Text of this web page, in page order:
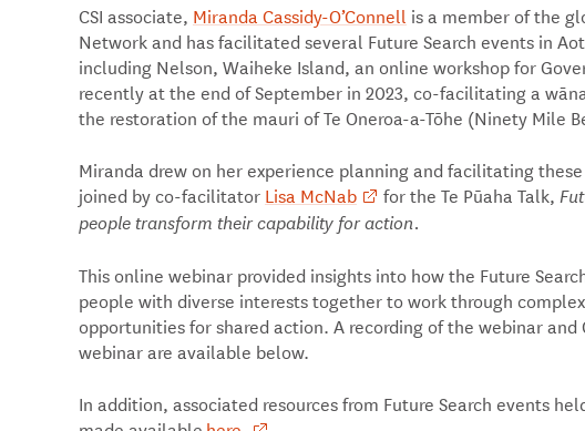
CSI associate, Miranda Cassidy-O’Connell is a member of the
Network and has facilitated several Future Search events in
including Nelson, Waiheke Island, an online workshop for
recently at the end of September in 2023, co-facilitating a
the restoration of the mauri of Te Oneroa-a-Tōhe (Ninety Mile
Miranda drew on her experience planning and facilitating
joined by co-facilitator Lisa McNab for the Te Pūaha Talk,
people transform their capability for action.
This online webinar provided insights into how the Future
people with diverse interests together to work through
opportunities for shared action. A recording of the webinar and
webinar are available below.
In addition, associated resources from Future Search events